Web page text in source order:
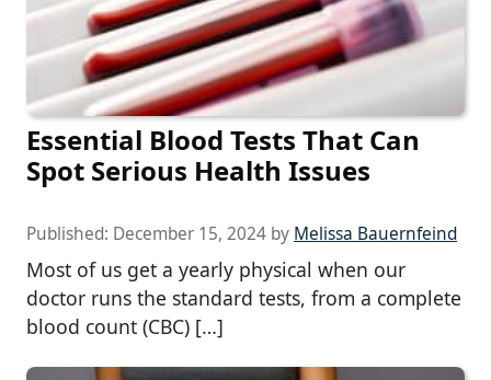
Essential Blood Tests That Can
Spot Serious Health Issues
Published: December 15, 2024 by Melissa Bauernfeind
Most of us get a yearly physical when our
doctor runs the standard tests, from a complete
blood count (CBC) […]